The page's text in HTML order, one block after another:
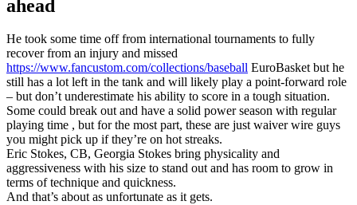
ahead
He took some time off from international tournaments to fully
recover from an injury and missed
https://www.fancustom.com/collections/baseball EuroBasket but he
still has a lot left in the tank and will likely play a point-forward role
– but don’t underestimate his ability to score in a tough situation.
Some could break out and have a solid power season with regular
playing time , but for the most part, these are just waiver wire guys
you might pick up if they’re on hot streaks.
Eric Stokes, CB, Georgia Stokes bring physicality and
aggressiveness with his size to stand out and has room to grow in
terms of technique and quickness.
And that’s about as unfortunate as it gets.